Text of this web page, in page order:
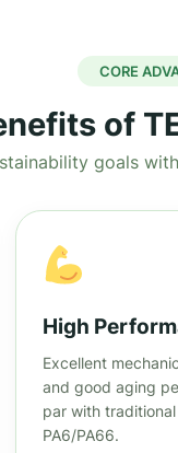
CORE
of
goals
High
Excellent
and good aging
par with
PA6/PA66.